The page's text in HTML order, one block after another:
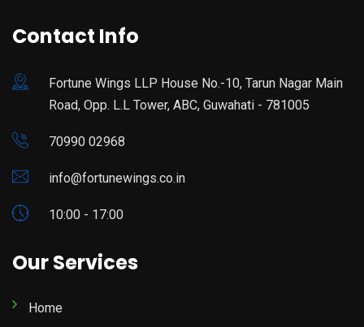
Contact Info
Fortune Wings LLP House No.-10, Tarun Nagar Main
Road, Opp. L.L Tower, ABC, Guwahati - 781005
70990 02968
info@fortunewings.co.in
10:00 - 17:00
Our Services
Home